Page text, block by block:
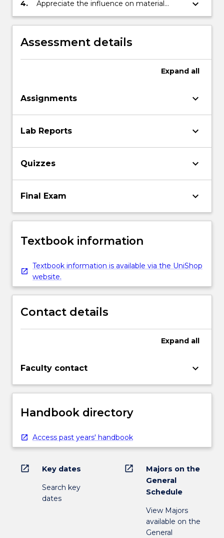
4.
Appreciate the influence on material
selection by multiple constraints such as
production techniques, quantity
requirements, environmental
requirements, satisfaction of standards,
and business economics.
keyboard_arrow_down
Assessment details
Expand all
Assignments keyboard_arrow_down
Lab Reports keyboard_arrow_down
Quizzes keyboard_arrow_down
Final Exam keyboard_arrow_down
Textbook information
Textbook information is available via the UniShop
website.
Contact details
Expand all
Faculty contact keyboard_arrow_down
Handbook directory
Access past years' handbook
open_in_new Key dates
Search key
dates
open_in_new
Majors on the
General
Schedule
View Majors
available on the
General